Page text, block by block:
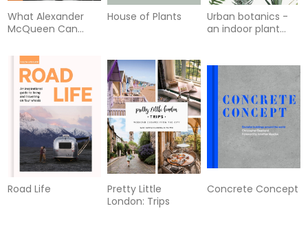
What Alexander
McQueen Can
Fashion
House of Plants
Urban botanics -
an indoor plant
Road Life
Pretty Little
London: Trips
Concrete Concept